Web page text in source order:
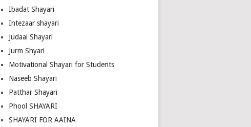
Ibadat Shayari
Intezaar shayari
Judaai Shayari
Jurm Shyari
Motivational Shayari for Students
Naseeb Shayari
Patthar Shayari
Phool SHAYARI
SHAYARI FOR AAINA